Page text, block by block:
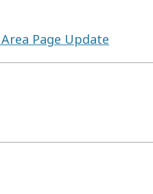
Page Update